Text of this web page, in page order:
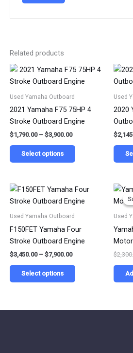
Related products
Used Yamaha Outboard
2021 Yamaha F75 75HP 4
Stroke Outboard Engine
$1,790.00 – $3,900.00
Price
$1,790.00
$3,900.00
Select options
This
product
The
be
on
the
Used
2020
$
Used Yamaha Outboard
F150FET Yamaha Four
Stroke Outboard Engine
$3,450.00 – $7,900.00
Price
$3,450.00
through
$7,900.00
Select options
This
product
The
be
Used
Motor
$